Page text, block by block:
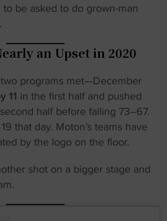
to be asked to do grown-man
an Upset in 2020
programs met—December
11 in the first half and pushed
half before falling 73–67.
that day. Moton’s teams have
by the logo on the floor.
shot on a bigger stage and